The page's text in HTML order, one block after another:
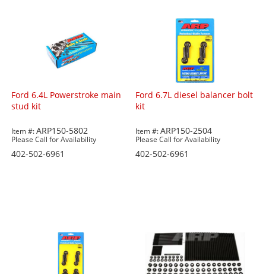
Ford 6.4L Powerstroke main
stud kit
Item #:ARP150-5802
Please Call for Availability
402-502-6961
Ford 6.7L diesel balancer bolt
kit
Item #:ARP150-2504
Please Call for Availability
402-502-6961